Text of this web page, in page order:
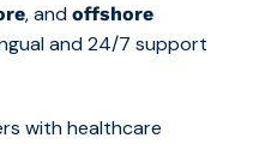
, and offshore
and 24/7 support
with healthcare